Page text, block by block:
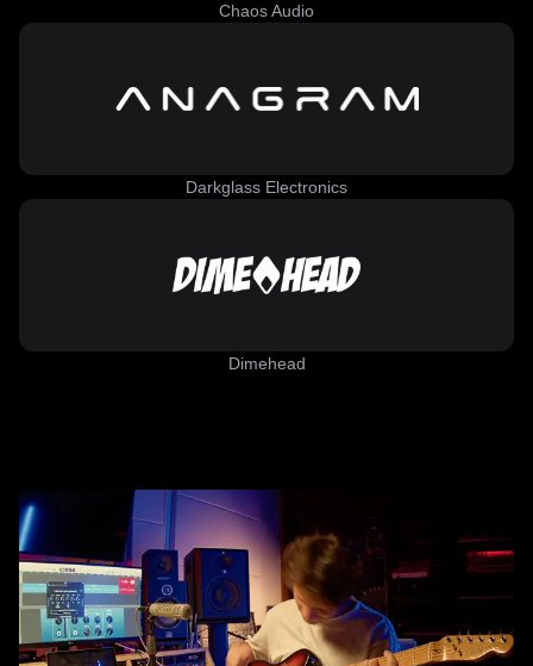
Chaos Audio
Darkglass Electronics
Dimehead